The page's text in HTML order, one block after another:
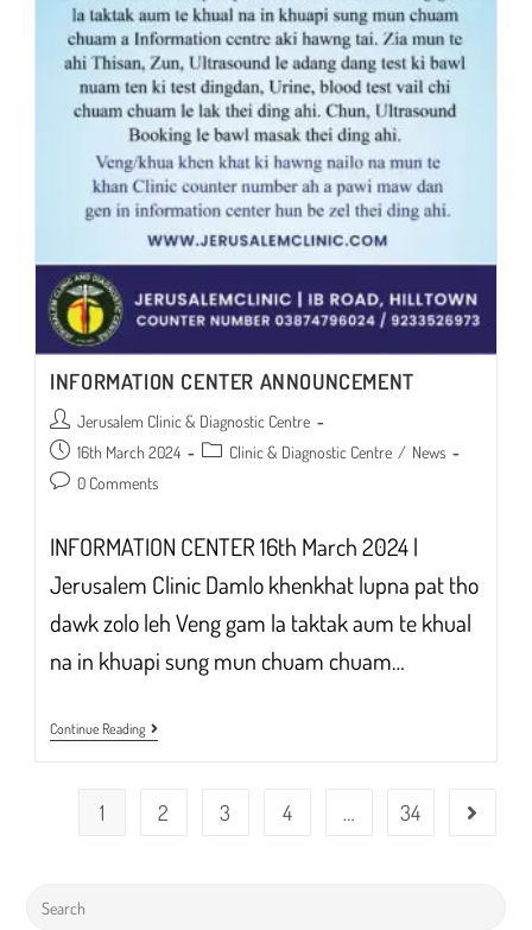
INFORMATION CENTER ANNOUNCEMENT
Post
author:
Jerusalem Clinic & Diagnostic Centre
Post
published:
16th March 2024
Post Clinic & Diagnostic Centre / News
Post 0 Comments
INFORMATION CENTER 16th March 2024 |
Jerusalem Clinic Damlo khenkhat lupna pat tho
dawk zolo leh Veng gam la taktak aum te khual
na in khuapi sung mun chuam chuam…
Continue ReadingINFORMATION
1 2 3 4 … 34 Go to the